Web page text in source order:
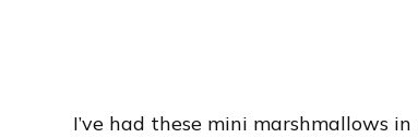
I’ve had these mini marshmallows